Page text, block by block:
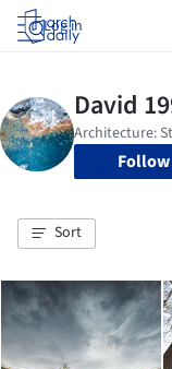
Log in
Follow
Sort